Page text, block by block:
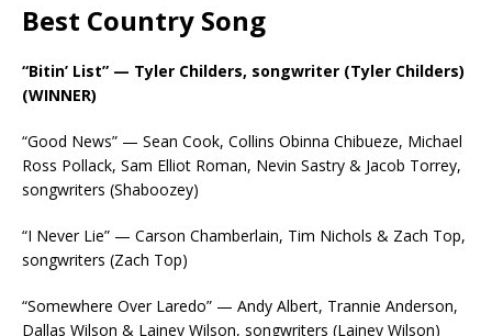
Best Country Song
“Bitin’ List” — Tyler Childers, songwriter (Tyler Childers)
(WINNER)
“Good News” — Sean Cook, Collins Obinna Chibueze, Michael
Ross Pollack, Sam Elliot Roman, Nevin Sastry & Jacob Torrey,
songwriters (Shaboozey)
“I Never Lie” — Carson Chamberlain, Tim Nichols & Zach Top,
songwriters (Zach Top)
“Somewhere Over Laredo” — Andy Albert, Trannie Anderson,
Dallas Wilson & Lainey Wilson, songwriters (Lainey Wilson)